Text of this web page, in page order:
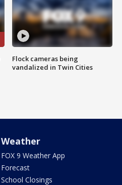
Flock cameras being
vandalized in Twin Cities
Weather
FOX 9 Weather App
Forecast
School Closings